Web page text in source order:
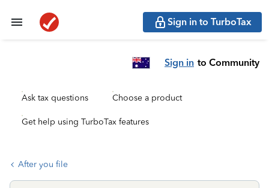
Sign in to TurboTax
Sign in to Community
Ask tax questions Choose a product
Get help using TurboTax features
After you file